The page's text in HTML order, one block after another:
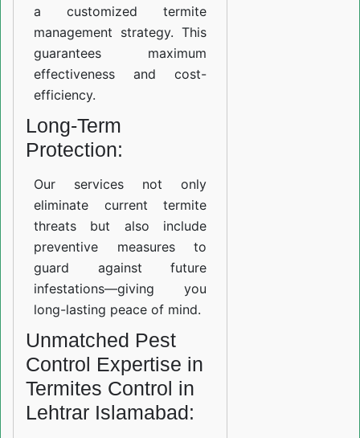
a customized termite
management strategy. This
guarantees maximum
effectiveness and cost-
efficiency.
Long-Term
Protection:
Our services not only
eliminate current termite
threats but also include
preventive measures to
guard against future
infestations—giving you
long-lasting peace of mind.
Unmatched Pest
Control Expertise in
Termites Control in
Lehtrar Islamabad: